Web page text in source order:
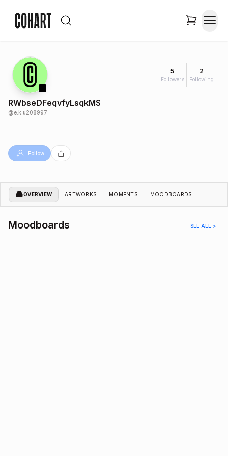
5
Followers
2
Following
RWbseDFeqvfyLsqkMS
@e.k.u208997
Follow
OVERVIEW ARTWORKS MOMENTS MOODBOARDS
Moodboards SEE ALL >